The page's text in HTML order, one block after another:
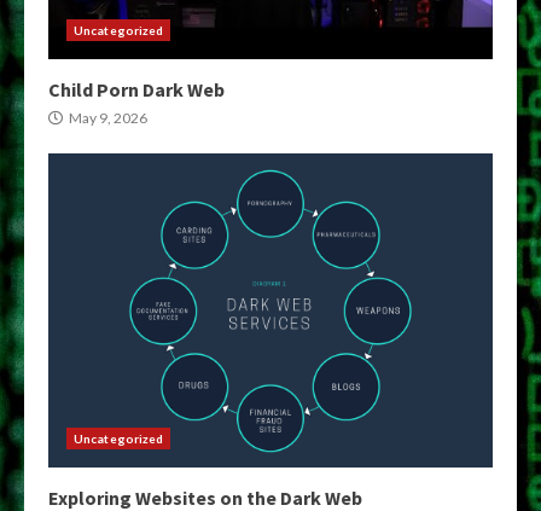
Uncategorized
Child Porn Dark Web
May 9, 2026
Uncategorized
Exploring Websites on the Dark Web